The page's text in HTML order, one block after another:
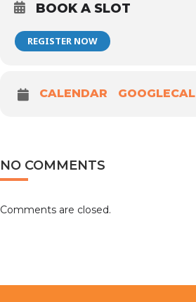
BOOK A SLOT
REGISTER NOW
CALENDAR GOOGLECAL
NO COMMENTS
Comments are closed.